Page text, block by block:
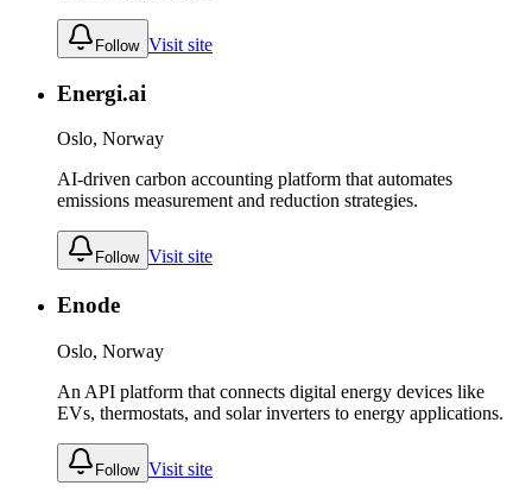
Follow Visit site
Energi.ai
Oslo, Norway
AI-driven carbon accounting platform that automates
emissions measurement and reduction strategies.
Follow Visit site
Enode
Oslo, Norway
An API platform that connects digital energy devices like
EVs, thermostats, and solar inverters to energy applications.
Follow Visit site